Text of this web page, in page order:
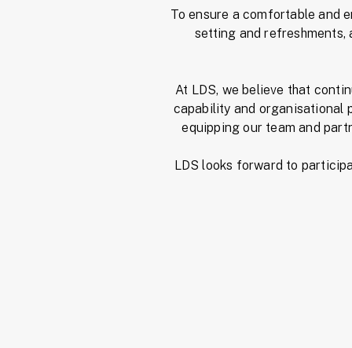
To ensure a comfortable and
setting and
At LDS, we believe that
capability and organisational
equipping our team and
LDS looks forward to